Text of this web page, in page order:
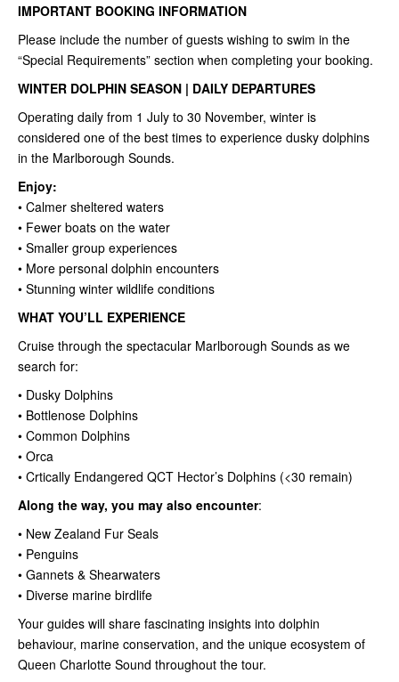
IMPORTANT BOOKING INFORMATION
Please include the number of guests wishing to swim in the
“Special Requirements” section when completing your booking.
WINTER DOLPHIN SEASON | DAILY DEPARTURES
Operating daily from 1 July to 30 November, winter is
considered one of the best times to experience dusky dolphins
in the Marlborough Sounds.
Enjoy:
• Calmer sheltered waters
• Fewer boats on the water
• Smaller group experiences
• More personal dolphin encounters
• Stunning winter wildlife conditions
WHAT YOU’LL EXPERIENCE
Cruise through the spectacular Marlborough Sounds as we
search for:
• Dusky Dolphins
• Bottlenose Dolphins
• Common Dolphins
• Orca
• Crtically Endangered QCT Hector’s Dolphins (<30 remain)
Along the way, you may also encounter:
• New Zealand Fur Seals
• Penguins
• Gannets & Shearwaters
• Diverse marine birdlife
Your guides will share fascinating insights into dolphin
behaviour, marine conservation, and the unique ecosystem of
Queen Charlotte Sound throughout the tour.